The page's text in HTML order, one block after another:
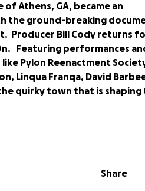
Athens, GA, became an
the ground-breaking
. Producer Bill Cody returns
. Featuring performances
Pylon Reenactment
Linqua Franqa, David
quirky town that is shaping
the film is close to
Share